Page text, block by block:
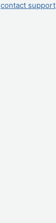
contact support